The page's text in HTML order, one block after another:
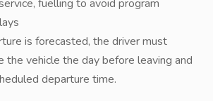
fuelling to avoid program
is forecasted, the driver must
the vehicle the day before leaving and
departure time.